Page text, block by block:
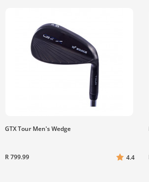
GTX Tour Men's Wedge
R 799.99 4.4